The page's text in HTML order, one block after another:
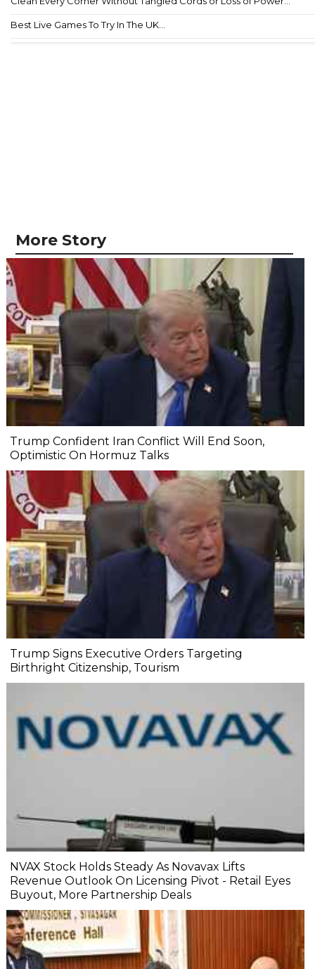
Best Live Games To Try In The UK...
More Story
Trump Confident Iran Conflict Will End Soon,
Optimistic On Hormuz Talks
Trump Signs Executive Orders Targeting
Birthright Citizenship, Tourism
NVAX Stock Holds Steady As Novavax Lifts
Revenue Outlook On Licensing Pivot - Retail Eyes
Buyout, More Partnership Deals